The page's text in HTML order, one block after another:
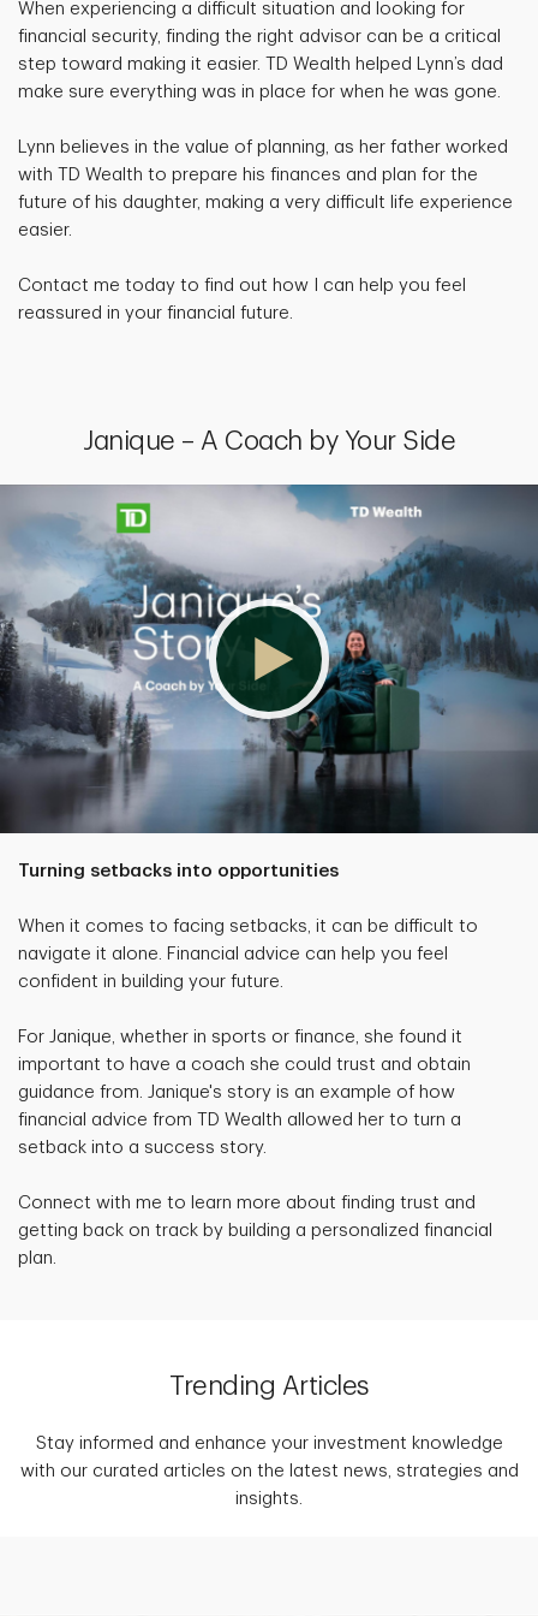
When experiencing a difficult situation and looking for
financial security, finding the right advisor can be a critical
step toward making it easier. TD Wealth helped Lynn’s dad
make sure everything was in place for when he was gone.
Lynn believes in the value of planning, as her father worked
with TD Wealth to prepare his finances and plan for the
future of his daughter, making a very difficult life experience
easier.
Contact me today to find out how I can help you feel
reassured in your financial future.
Janique – A Coach by Your Side
Turning setbacks into opportunities
When it comes to facing setbacks, it can be difficult to
navigate it alone. Financial advice can help you feel
confident in building your future.
For Janique, whether in sports or finance, she found it
important to have a coach she could trust and obtain
guidance from. Janique's story is an example of how
financial advice from TD Wealth allowed her to turn a
setback into a success story.
Connect with me to learn more about finding trust and
getting back on track by building a personalized financial
plan.
Trending Articles
Stay informed and enhance your investment knowledge
with our curated articles on the latest news, strategies and
insights.